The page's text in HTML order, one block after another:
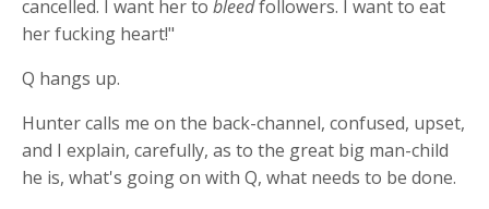
cancelled. I want her to bleedfollowers. I want to eat
her fucking heart!"
Q hangs up.
Hunter calls me on the back-channel, confused, upset,
and I explain, carefully, as to the great big man-child
he is, what's going on with Q, what needs to be done.